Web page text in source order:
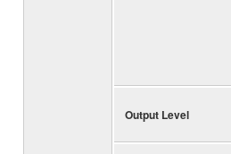
Output Level